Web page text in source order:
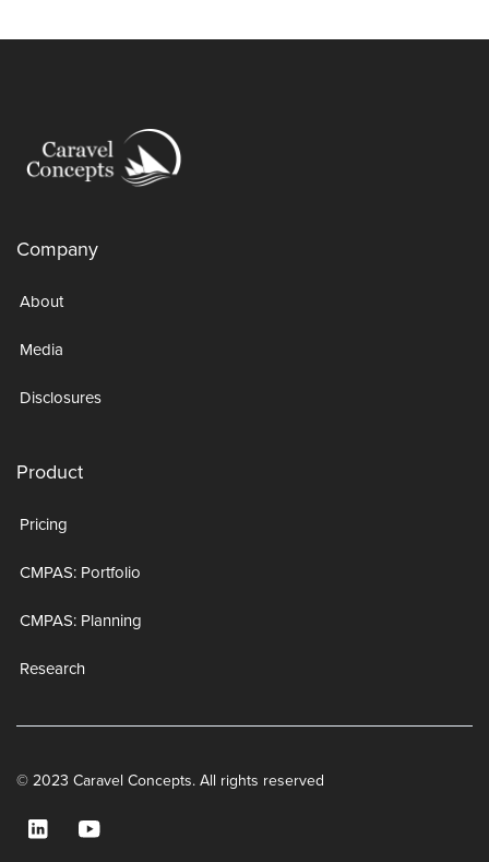
Company
About
Media
Disclosures
Product
Pricing
CMPAS: Portfolio
CMPAS: Planning
Research
© 2023 Caravel Concepts. All rights reserved